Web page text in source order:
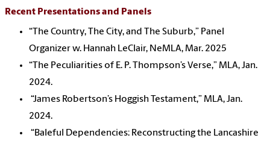
Recent Presentations and Panels
“The Country, The City, and The Suburb,” Panel
Organizer w. Hannah LeClair, NeMLA, Mar. 2025
“The Peculiarities of E. P. Thompson’s Verse,” MLA, Jan.
2024.
“James Robertson’s Hoggish Testament,” MLA, Jan.
2024.
“Baleful Dependencies: Reconstructing the Lancashire